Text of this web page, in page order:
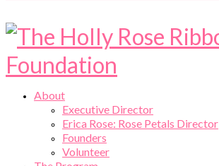
About
Executive Director
Erica Rose: Rose Petals Director
Founders
Volunteer